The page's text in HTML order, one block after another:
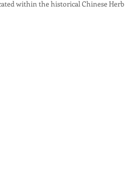
within the historical Chinese Herb